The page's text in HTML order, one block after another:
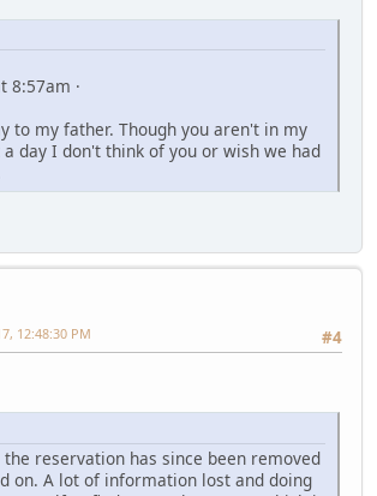
8:57am ·
to my father. Though you aren't in my
day I don't think of you or wish we had
#4
12:48:30 PM
the reservation has since been removed
on. A lot of information lost and doing